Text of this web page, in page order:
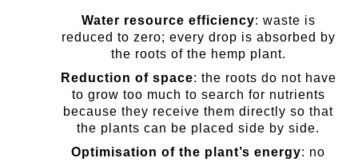
Water resource efficiency: waste is
reduced to zero; every drop is absorbed by
the roots of the hemp plant.
Reduction of space: the roots do not have
to grow too much to search for nutrients
because they receive them directly so that
the plants can be placed side by side.
Optimisation of the plant’s energy: no